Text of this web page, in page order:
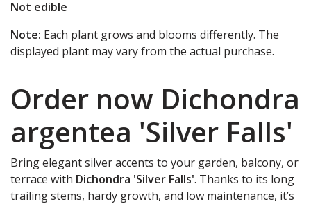
Not edible
Note: Each plant grows and blooms differently. The
displayed plant may vary from the actual purchase.
Order now Dichondra
argentea 'Silver Falls'
Bring elegant silver accents to your garden, balcony, or
terrace with Dichondra 'Silver Falls'. Thanks to its long
trailing stems, hardy growth, and low maintenance, it’s